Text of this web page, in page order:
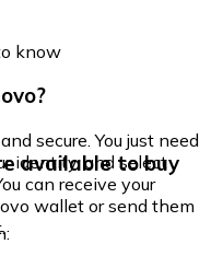
know
secure. You just need
identity, and select
can receive your
wallet or send them
available to buy